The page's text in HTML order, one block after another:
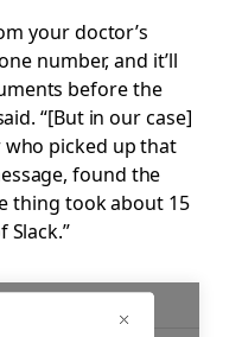
your doctor’s
number, and it’ll
before the
“[But in our case]
picked up that
found the
thing took about 15
Slack.”